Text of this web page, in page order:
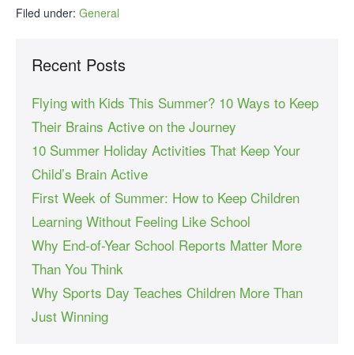
Filed under: General
Recent Posts
Flying with Kids This Summer? 10 Ways to Keep
Their Brains Active on the Journey
10 Summer Holiday Activities That Keep Your
Child’s Brain Active
First Week of Summer: How to Keep Children
Learning Without Feeling Like School
Why End-of-Year School Reports Matter More
Than You Think
Why Sports Day Teaches Children More Than
Just Winning